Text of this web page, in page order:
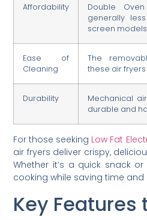
Affordability
Double
generally
screen
Ease of
Cleaning
The
these air
Durability
Mechanical
durable and
For those seeking Low Fat
air fryers deliver crispy,
Whether it’s a quick snack
cooking while saving time and
Key Features